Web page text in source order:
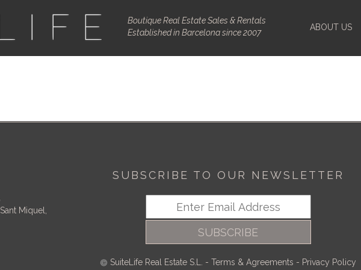
Boutique Real Estate Sales & Rentals
Established in Barcelona since 2007
ABOUT US
Miquel,
SUBSCRIBE TO OUR NEWSLETTER
SUBSCRIBE
SuiteLife Real Estate S.L. - Terms & Agreements - Privacy Policy